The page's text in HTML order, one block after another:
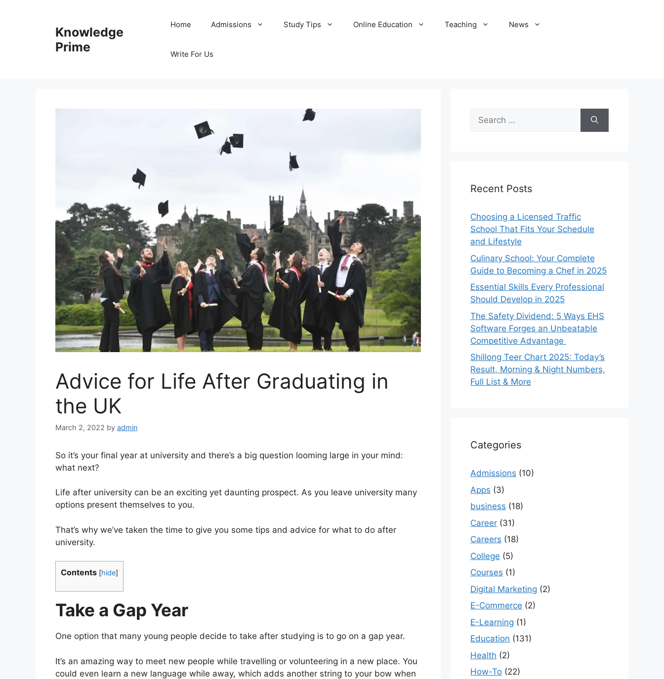
Knowledge
Prime
Home Admissions Study Tips Online Education Teaching News
Write For Us
Advice for Life After Graduating in
the UK
March 2, 2022 by admin
So it’s your final year at university and there’s a big question looming large in your mind:
what next?
Life after university can be an exciting yet daunting prospect. As you leave university many
options present themselves to you.
That’s why we’ve taken the time to give you some tips and advice for what to do after
university.
Contents [hide]
Take a Gap Year
One option that many young people decide to take after studying is to go on a gap year.
It’s an amazing way to meet new people while travelling or volunteering in a new place. You
could even learn a new language while away, which adds another string to your bow when
Search
for:
Recent Posts
Choosing a Licensed Traffic
School That Fits Your Schedule
and Lifestyle
Culinary School: Your Complete
Guide to Becoming a Chef in 2025
Essential Skills Every Professional
Should Develop in 2025
The Safety Dividend: 5 Ways EHS
Software Forges an Unbeatable
Competitive Advantage
Shillong Teer Chart 2025: Today’s
Result, Morning & Night Numbers,
Full List & More
Categories
Admissions (10)
Apps (3)
business (18)
Career (31)
Careers (18)
College (5)
Courses (1)
Digital Marketing (2)
E-Commerce (2)
E-Learning (1)
Education (131)
Health (2)
How-To (22)